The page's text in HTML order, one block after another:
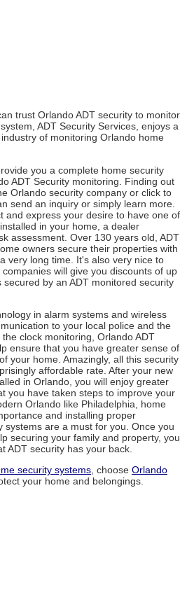
trust Orlando ADT security to monitor
ADT Security Services, enjoys a
of monitoring Orlando home
you a complete home security
ADT Security monitoring. Finding out
Orlando security company or click to
send an inquiry or simply learn more.
and express your desire to have one of
in your home, a dealer
assessment. Over 130 years old, ADT
owners secure their properties with
very long time. It's also very nice to
will give you discounts of up
by an ADT monitored security
in alarm systems and wireless
to your local police and the
clock monitoring, Orlando ADT
ensure that you have greater sense of
your home. Amazingly, all this security
affordable rate. After your new
in Orlando, you will enjoy greater
you have taken steps to improve your
Orlando like Philadelphia, home
and installing proper
systems are a must for you. Once you
securing your family and property, you
ADT security has your back.
security systems, choose Orlando
your home and belongings.